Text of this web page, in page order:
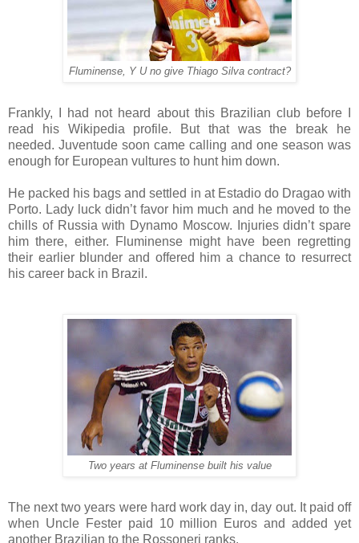
Fluminense, Y U no give Thiago Silva contract?
Frankly, I had not heard about this Brazilian club before I
read his Wikipedia profile. But that was the break he
needed. Juventude soon came calling and one season was
enough for European vultures to hunt him down.
He packed his bags and settled in at Estadio do Dragao with
Porto. Lady luck didn’t favor him much and he moved to the
chills of Russia with Dynamo Moscow. Injuries didn’t spare
him there, either. Fluminense might have been regretting
their earlier blunder and offered him a chance to resurrect
his career back in Brazil.
Two years at Fluminense built his value
The next two years were hard work day in, day out. It paid off
when Uncle Fester paid 10 million Euros and added yet
another Brazilian to the Rossoneri ranks.